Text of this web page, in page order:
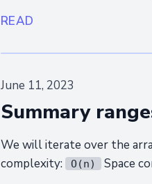
READ
June 11, 2023
Summary
We will iterate over the
complexity:
O(n) Space